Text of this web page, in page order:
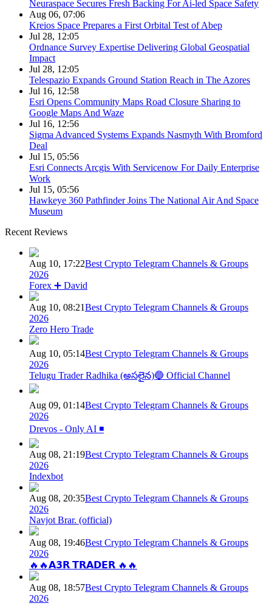
Neuraspace Secures Fresh Backing For Ai-led Space Safety
Aug 06, 07:06
Kreios Space Prepares a First Orbital Test of Abep
Jul 28, 12:05
Ordnance Survey Expertise Delivering Global Geospatial
Impact
Jul 28, 12:05
Telespazio Expands Ground Station Reach in The Azores
Jul 16, 12:58
Esri Opens Community Maps Road Closure Sharing to
Google Maps And Waze
Jul 16, 12:56
Sigma Advanced Systems Expands Nasmyth With Bromford
Deal
Jul 15, 05:56
Esri Connects Arcgis With Servicenow For Daily Enterprise
Work
Jul 15, 05:56
Hawkeye 360 Pathfinder Joins The National Air And Space
Museum
Recent Reviews
Aug 10, 17:22Best Crypto Telegram Channels & Groups
2026
Forex ➕ David
Aug 10, 08:21Best Crypto Telegram Channels & Groups
2026
Zero Hero Trade
Aug 10, 05:14Best Crypto Telegram Channels & Groups
2026
Telugu Trader Radhika (అసలైన)🔵 Official Channel
Aug 09, 01:14Best Crypto Telegram Channels & Groups
2026
Drevos - Only AI ◾️
Aug 08, 21:19Best Crypto Telegram Channels & Groups
2026
Indexbot
Aug 08, 20:35Best Crypto Telegram Channels & Groups
2026
Navjot Brar. (official)
Aug 08, 19:46Best Crypto Telegram Channels & Groups
2026
🔥🔥𝗔𝟯𝗥 𝗧𝗥𝗔𝗗𝗘𝗥 🔥🔥
Aug 08, 18:57Best Crypto Telegram Channels & Groups
2026